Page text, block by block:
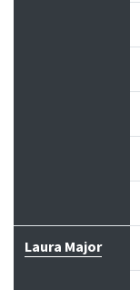
Laura Major